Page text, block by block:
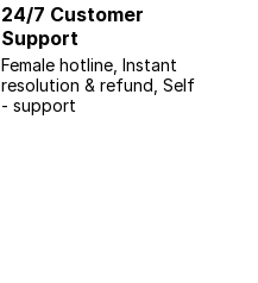
24/7 Customer
Support
Female hotline, Instant
resolution & refund, Self
- support